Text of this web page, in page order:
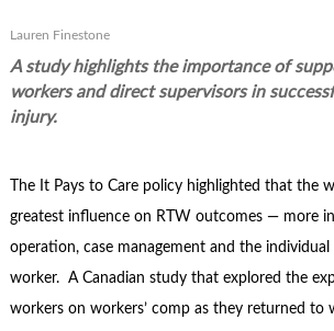
Links
Industry events & training
About Us / Profiles
Subscribe
Lauren Finestone
A study highlights the importance of
workers and direct supervisors in
injury.
The It Pays to Care policy highlighted that the
greatest influence on RTW outcomes — more
operation, case management and the
worker. A Canadian study that explored the
workers on workers’ comp as they returned to